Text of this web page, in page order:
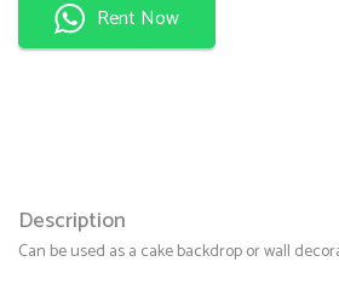
Rent Now
Description
Can be used as a cake backdrop or wall